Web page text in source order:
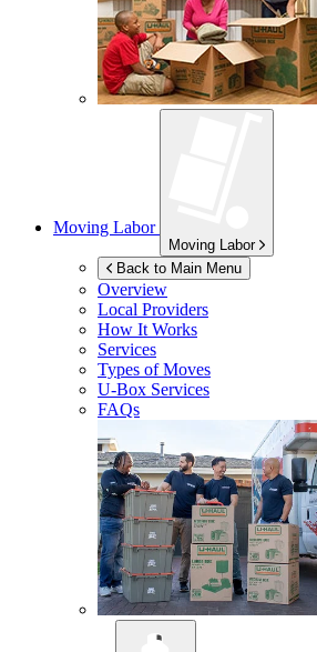
Moving Labor
Moving Labor
Back to Main Menu
Overview
Local Providers
How It Works
Services
Types of Moves
U-Box Services
FAQs